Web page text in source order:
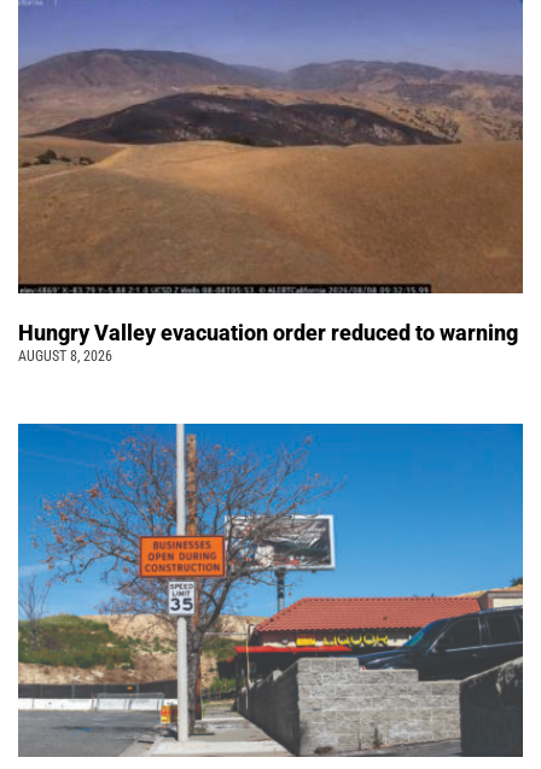
Hungry Valley evacuation order reduced to warning
AUGUST 8, 2026